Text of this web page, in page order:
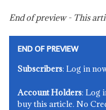
End of preview - This
END OF PREVIEW
Subscribers: Log in
Account Holders: Log
buy this article. No